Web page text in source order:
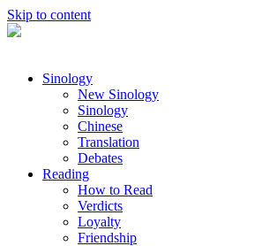
Skip to content
Sinology
New Sinology
Sinology
Chinese
Translation
Debates
Reading
How to Read
Verdicts
Loyalty
Friendship